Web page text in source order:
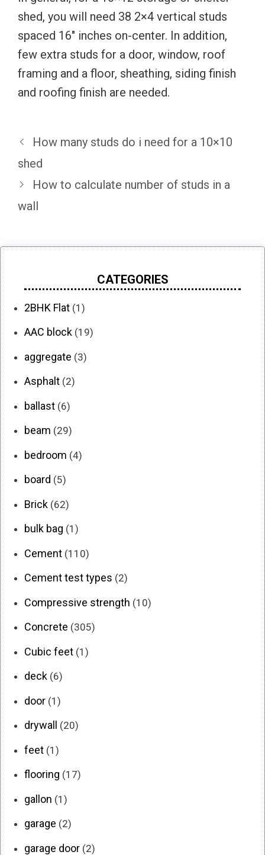
shed, you will need 38 2×4 vertical studs
spaced 16″ inches on-center. In addition,
few extra studs for a door, window, roof
framing and a floor, sheathing, siding finish
and roofing finish are needed.
How many studs do i need for a 10×10
shed
How to calculate number of studs in a
wall
CATEGORIES
2BHK Flat (1)
AAC block (19)
aggregate (3)
Asphalt (2)
ballast (6)
beam (29)
bedroom (4)
board (5)
Brick (62)
bulk bag (1)
Cement (110)
Cement test types (2)
Compressive strength (10)
Concrete (305)
Cubic feet (1)
deck (6)
door (1)
drywall (20)
feet (1)
flooring (17)
gallon (1)
garage (2)
garage door (2)